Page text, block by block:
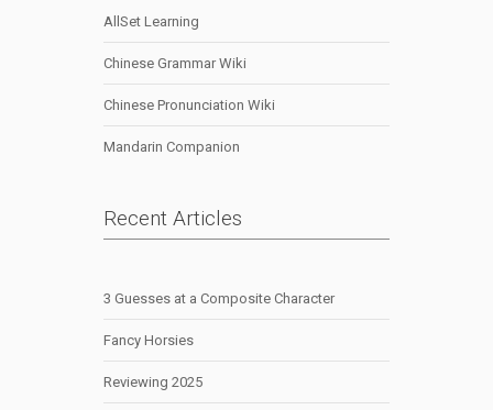
AllSet Learning
Chinese Grammar Wiki
Chinese Pronunciation Wiki
Mandarin Companion
Recent Articles
3 Guesses at a Composite Character
Fancy Horsies
Reviewing 2025